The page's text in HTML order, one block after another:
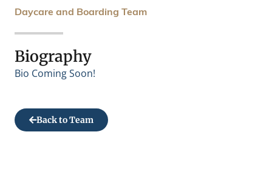
Daycare and Boarding Team
Biography
Bio Coming Soon!
Back to Team